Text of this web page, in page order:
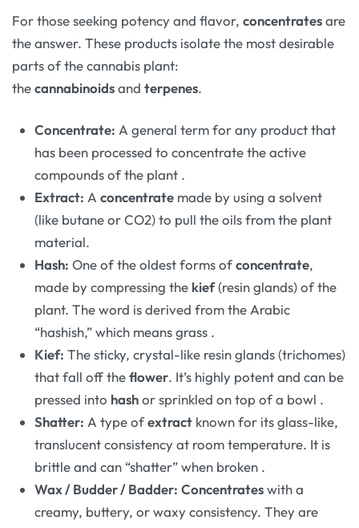
For those seeking potency and flavor, concentratesare
the answer. These products isolate the most desirable
parts of the cannabis plant:
thecannabinoidsand terpenes.
Concentrate: A general term for any product that
has been processed to concentrate the active
compounds of the plant .
Extract: Aconcentrate made by using a solvent
(like butane or CO2) to pull the oils from the plant
material.
Hash: One of the oldest forms ofconcentrate,
made by compressing the kief(resin glands) of the
plant. The word is derived from the Arabic
“hashish,” which means grass .
Kief: The sticky, crystal-like resin glands (trichomes)
that fall off theflower. It’s highly potent and can be
pressed into hashor sprinkled on top of a bowl .
Shatter: A type ofextract known for its glass-like,
translucent consistency at room temperature. It is
brittle and can “shatter” when broken .
Wax / Budder / Badder: Concentrateswith a
creamy, buttery, or waxy consistency. They are